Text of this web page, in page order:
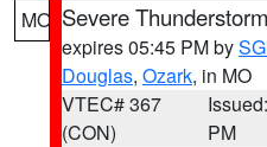
MO Severe
expires 05:45 PM by
Douglas, Ozark, in MO
VTEC# 367
(CON)
PM